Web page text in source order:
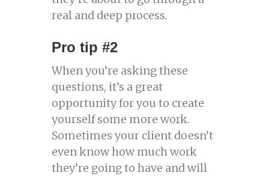
real and deep process.
Pro tip #2
When you’re asking these
questions, it’s a great
opportunity for you to create
yourself some more work.
Sometimes your client doesn’t
even know how much work
they’re going to have and will